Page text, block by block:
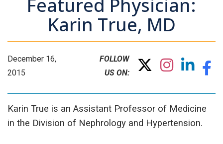
Featured Physician:
Karin True, MD
December 16,
2015
FOLLOW
US ON:
Karin True is an Assistant Professor of Medicine
in the Division of Nephrology and Hypertension.